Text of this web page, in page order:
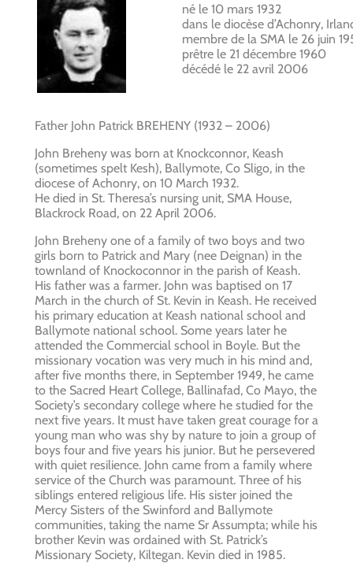
né le 10 mars 1932
dans le diocèse d’Achonry,
membre de la SMA le 26 juin
prêtre le 21 décembre 1960
décédé le 22 avril 2006
Father John Patrick BREHENY (1932 – 2006)
John Breheny was born at Knockconnor, Keash
(sometimes spelt Kesh), Ballymote, Co Sligo, in the
diocese of Achonry, on 10 March 1932.
He died in St. Theresa’s nursing unit, SMA House,
Blackrock Road, on 22 April 2006.
John Breheny one of a family of two boys and two
girls born to Patrick and Mary (nee Deignan) in the
townland of Knockoconnor in the parish of Keash.
His father was a farmer. John was baptised on 17
March in the church of St. Kevin in Keash. He received
his primary education at Keash national school and
Ballymote national school. Some years later he
attended the Commercial school in Boyle. But the
missionary vocation was very much in his mind and,
after five months there, in September 1949, he came
to the Sacred Heart College, Ballinafad, Co Mayo, the
Society’s secondary college where he studied for the
next five years. It must have taken great courage for a
young man who was shy by nature to join a group of
boys four and five years his junior. But he persevered
with quiet resilience. John came from a family where
service of the Church was paramount. Three of his
siblings entered religious life. His sister joined the
Mercy Sisters of the Swinford and Ballymote
communities, taking the name Sr Assumpta; while his
brother Kevin was ordained with St. Patrick’s
Missionary Society, Kiltegan. Kevin died in 1985.